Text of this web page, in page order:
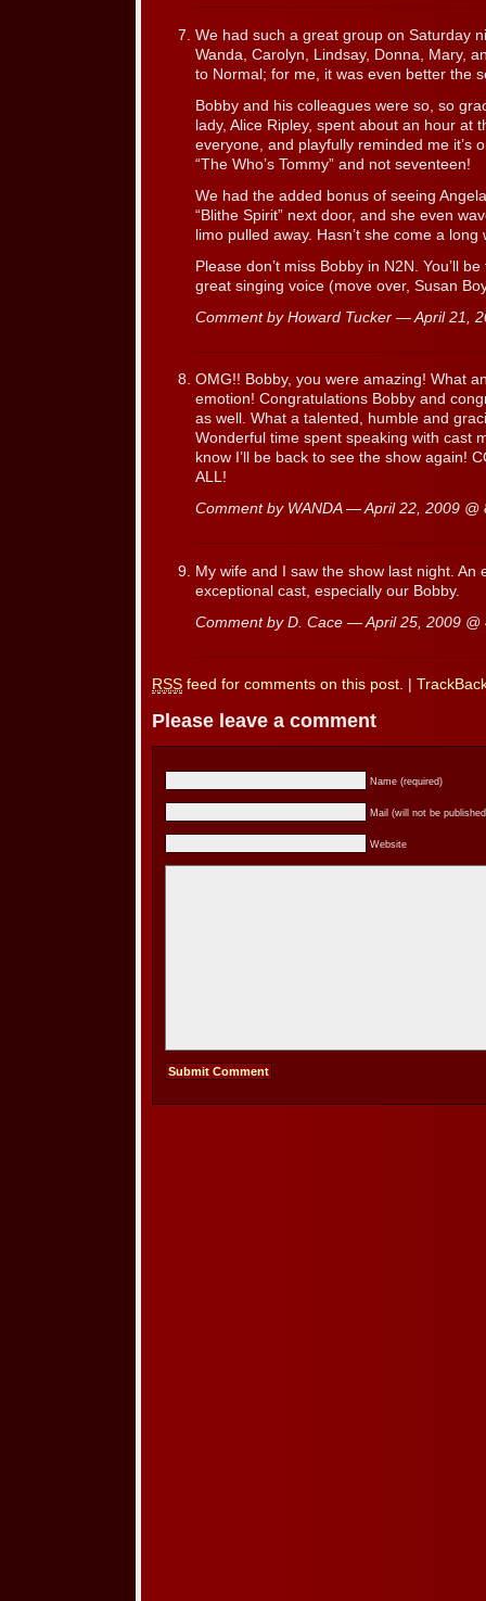
We had such a great group on Saturday
Wanda, Carolyn, Lindsay, Donna, Mary,
to Normal; for me, it was even better the
Bobby and his colleagues were so, so
lady, Alice Ripley, spent about an hour at
everyone, and playfully reminded me it’s
“The Who’s Tommy” and not seventeen!
We had the added bonus of seeing
“Blithe Spirit” next door, and she even
limo pulled away. Hasn’t she come a long
Please don’t miss Bobby in N2N. You’ll
great singing voice (move over, Susan
Comment by Howard Tucker — April 21,
OMG!! Bobby, you were amazing! What
emotion! Congratulations Bobby and
as well. What a talented, humble and
Wonderful time spent speaking with cast
know I’ll be back to see the show again!
ALL!
Comment by WANDA — April 22, 2009 @
My wife and I saw the show last night. An
exceptional cast, especially our Bobby.
Comment by D. Cace — April 25, 2009 @
RSS feed for comments on this post.
Please leave a comment
Name (required)
Mail (will not be
Website